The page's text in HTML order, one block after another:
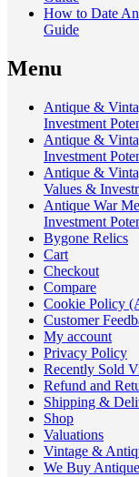
How to Date
Guide
Menu
Antique &
Investment
Antique &
Investment
Antique &
Values &
Antique War
Investment
Bygone Relics
Cart
Checkout
Compare
Cookie Policy
Customer
My account
Privacy Policy
Recently Sold
Refund and
Shipping &
Shop
Valuations
Vintage &
We Buy